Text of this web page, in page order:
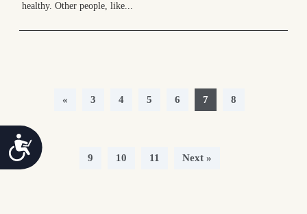
Accessibility
healthy. Other people, like...
« 3 4 5 6 7 8
9 10 11 Next »